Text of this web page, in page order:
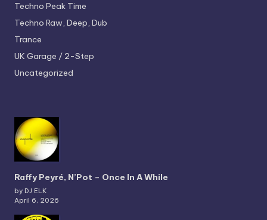
Techno Peak Time
Techno Raw, Deep, Dub
Trance
UK Garage / 2-Step
Uncategorized
Raffy Peyré, N’Pot – Once In A While
by DJ ELK
April 6, 2026